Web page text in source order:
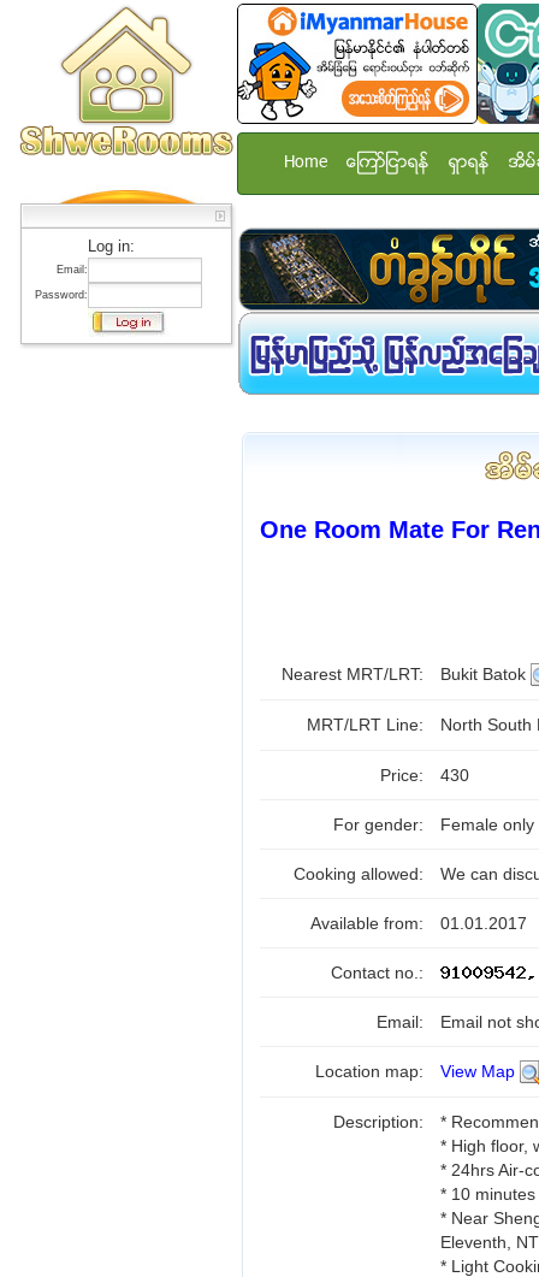
Log in:
Email:
Password:
Home ေၾကာ္ျငာရန္ ရွာရန္ အိမ္
One Room Mate For
Nearest MRT/LRT: Bukit Batok
MRT/LRT Line: North
Price: 430
For gender: Female only
Cooking allowed: We can
Available from: 01.01.2017
Contact no.:
Email: Email not
Location map: View Map
Description:
*
* High floor,
* 24hrs Air-
* 10
* Near
Eleventh,
* Light